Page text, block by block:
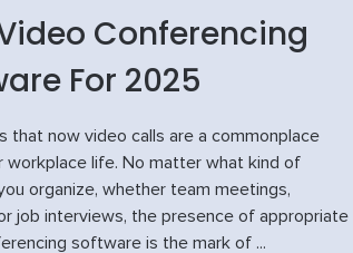
Conferencing
For 2025
that now video calls are a commonplace
workplace life. No matter what kind of
organize, whether team meetings,
job interviews, the presence of appropriate
software is the mark of ...